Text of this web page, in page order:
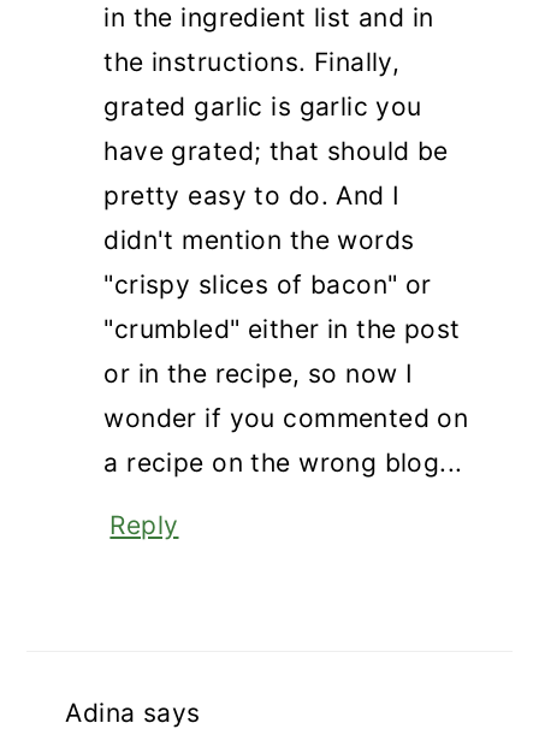
in the ingredient list and in
the instructions. Finally,
grated garlic is garlic you
have grated; that should be
pretty easy to do. And I
didn't mention the words
"crispy slices of bacon" or
"crumbled" either in the post
or in the recipe, so now I
wonder if you commented on
a recipe on the wrong blog...
Reply
Adina says